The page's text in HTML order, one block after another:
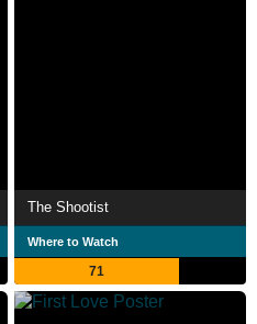
The Shootist
Where to Watch
71